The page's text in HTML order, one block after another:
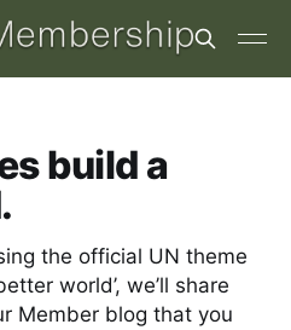
build a
the official UN theme
world’, we’ll share
Member blog that you